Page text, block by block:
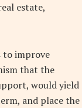
estate,
to improve
that the
would yield
and place the